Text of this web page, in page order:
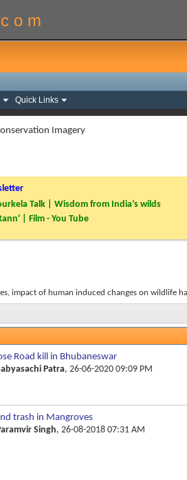
o m
Quick Links
Imagery
Talk | Wisdom from India’s wilds
| Film - You Tube
impact of human induced changes on
Road kill in Bhubaneswar
Patra, 26-06-2020 09:09 PM
trash in Mangroves
Singh, 26-08-2018 07:31 AM